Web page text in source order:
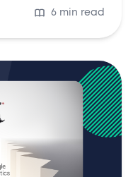
ROI.
6 min read